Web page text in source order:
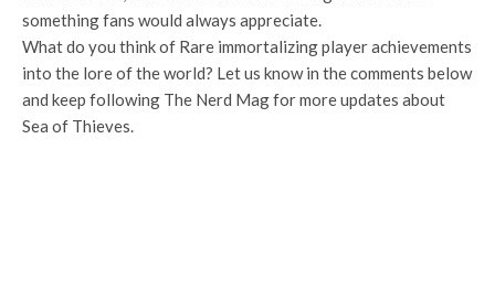
something fans would always appreciate.
What do you think of Rare immortalizing player achievements
into the lore of the world? Let us know in the comments below
and keep following The Nerd Mag for more updates about
Sea of Thieves.